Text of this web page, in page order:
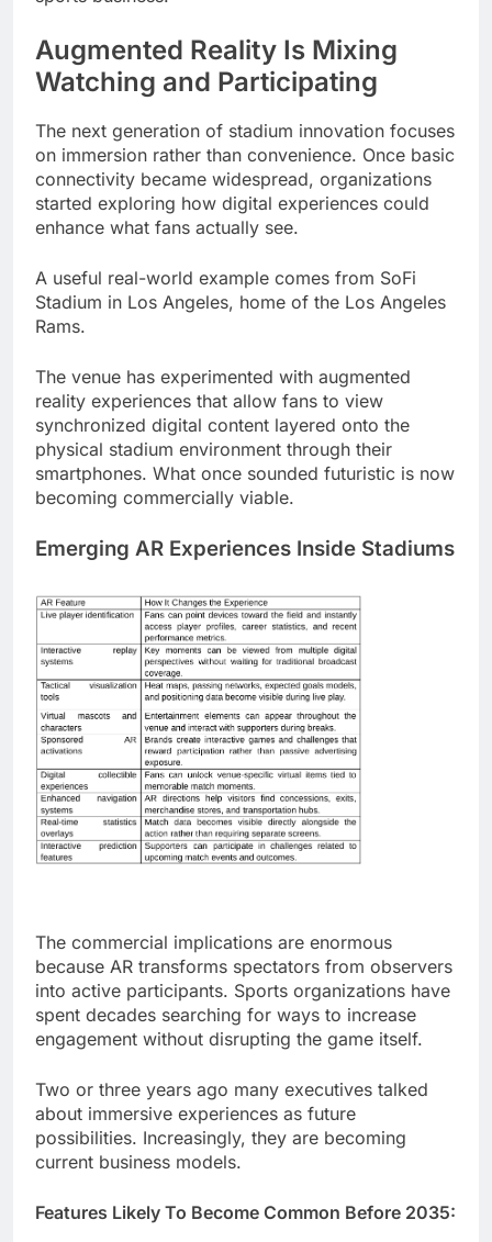
Augmented Reality Is Mixing
Watching and Participating
The next generation of stadium innovation focuses
on immersion rather than convenience. Once basic
connectivity became widespread, organizations
started exploring how digital experiences could
enhance what fans actually see.
A useful real-world example comes from SoFi
Stadium in Los Angeles, home of the Los Angeles
Rams.
The venue has experimented with augmented
reality experiences that allow fans to view
synchronized digital content layered onto the
physical stadium environment through their
smartphones. What once sounded futuristic is now
becoming commercially viable.
Emerging AR Experiences Inside Stadiums
The commercial implications are enormous
because AR transforms spectators from observers
into active participants. Sports organizations have
spent decades searching for ways to increase
engagement without disrupting the game itself.
Two or three years ago many executives talked
about immersive experiences as future
possibilities. Increasingly, they are becoming
current business models.
Features Likely To Become Common Before 2035: